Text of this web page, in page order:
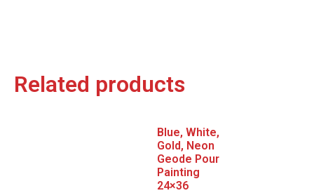
Related products
Blue, White,
Gold, Neon
Geode Pour
Painting
24×36